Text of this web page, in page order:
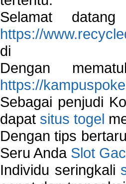
Selamat
https://
di
Dengan
https://
Sebagai penjudi
dapat situs togel
Dengan tips
Seru Anda Slot
Individu seringkali